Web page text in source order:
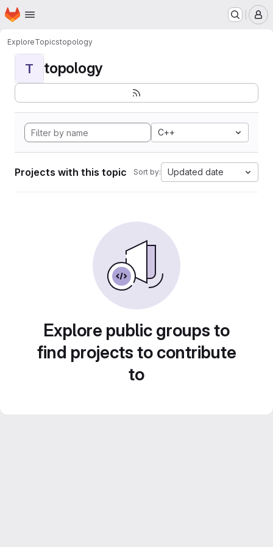
Skip to main content
Homepage
ExploreTopicstopology
T topology
C++
Projects with this topic Sort by: Updated date
Explore public groups to
find projects to contribute
to